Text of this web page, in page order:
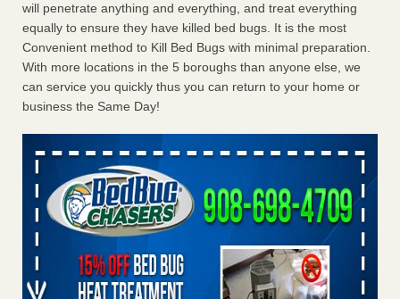
will penetrate anything and everything, and treat everything
equally to ensure they have killed bed bugs. It is the most
Convenient method to Kill Bed Bugs with minimal preparation.
With more locations in the 5 boroughs than anyone else, we
can service you quickly thus you can return to your home or
business the Same Day!